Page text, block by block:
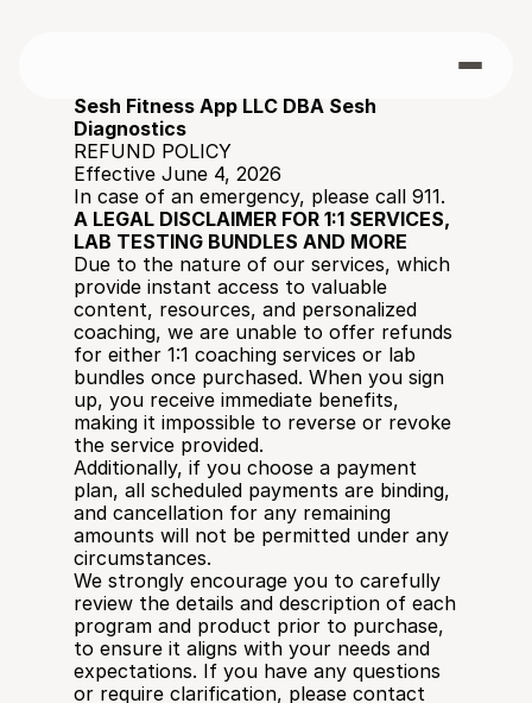
Sesh Fitness App LLC DBA Sesh
Diagnostics
REFUND POLICY
Effective June 4, 2026
In case of an emergency, please call 911.
A LEGAL DISCLAIMER FOR 1:1 SERVICES,
LAB TESTING BUNDLES AND MORE
Due to the nature of our services, which
provide instant access to valuable
content, resources, and personalized
coaching, we are unable to offer refunds
for either 1:1 coaching services or lab
bundles once purchased. When you sign
up, you receive immediate benefits,
making it impossible to reverse or revoke
the service provided.
Additionally, if you choose a payment
plan, all scheduled payments are binding,
and cancellation for any remaining
amounts will not be permitted under any
circumstances.
We strongly encourage you to carefully
review the details and description of each
program and product prior to purchase,
to ensure it aligns with your needs and
expectations. If you have any questions